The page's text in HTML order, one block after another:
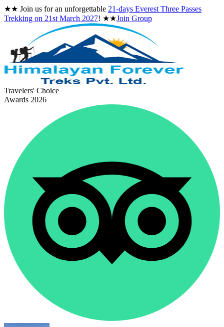
★★ Join us for an unforgettable 21-days Everest Three Passes
Trekking on 21st March 2027! ★★Join Group
Travelers' Choice
Awards 2026